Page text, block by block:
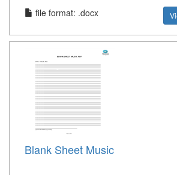
file format: .docx
Blank Sheet Music